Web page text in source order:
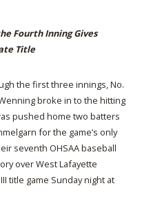
Fourth Inning Gives
Title
the first three innings, No.
broke in to the hitting
pushed home two batters
for the game’s only
seventh OHSAA baseball
over West Lafayette
title game Sunday night at